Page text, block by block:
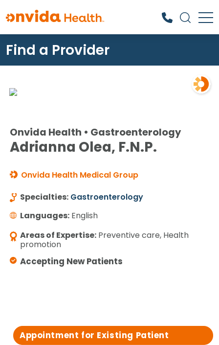
What can we help you find?
Find a Provider
Onvida Health • Gastroenterology
Adrianna Olea, F.N.P.
Onvida Health Medical Group
Specialties: Gastroenterology
Languages: English
Areas of Expertise: Preventive care, Health
promotion
Accepting New Patients
Appointment for Existing Patient